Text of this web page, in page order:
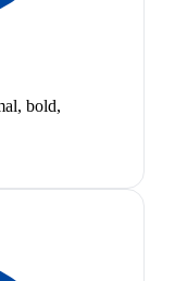
bold,